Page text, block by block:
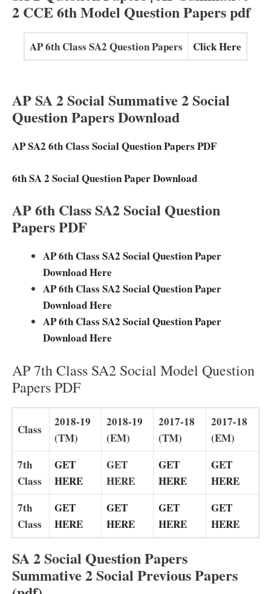
2 CCE 6th Model Question Papers pdf
AP 6th Class SA2 Question Papers Click Here
AP SA 2 Social Summative 2 Social
Question Papers Download
AP SA2 6th Class Social Question Papers PDF
6th SA 2 Social Question Paper Download
AP 6th Class SA2 Social Question
Papers PDF
AP 6th Class SA2 Social Question Paper
Download Here
AP 6th Class SA2 Social Question Paper
Download Here
AP 6th Class SA2 Social Question Paper
Download Here
AP 7th Class SA2 Social Model Question
Papers PDF
Class
2018-19
(TM)
2018-19
(EM)
2017-18
(TM)
2017-18
(EM)
7th
Class
GET
HERE
GET
HERE
GET
HERE
GET
HERE
7th
Class
GET
HERE
GET
HERE
GET
HERE
GET
HERE
SA 2 Social Question Papers
Summative 2 Social Previous Papers